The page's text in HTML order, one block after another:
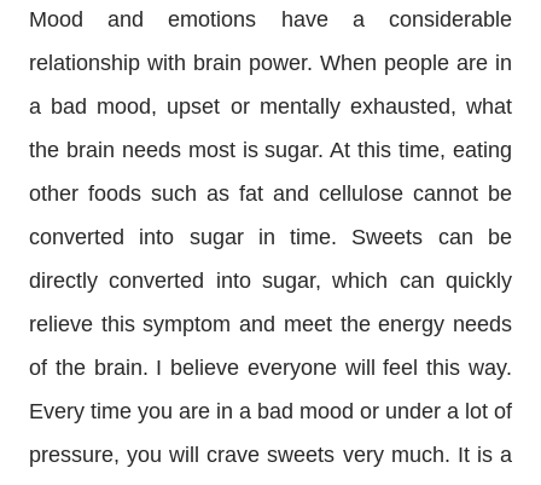
Mood and emotions have a considerable
relationship with brain power. When people are in
a bad mood, upset or mentally exhausted, what
the brain needs most is sugar. At this time, eating
other foods such as fat and cellulose cannot be
converted into sugar in time. Sweets can be
directly converted into sugar, which can quickly
relieve this symptom and meet the energy needs
of the brain. I believe everyone will feel this way.
Every time you are in a bad mood or under a lot of
pressure, you will crave sweets very much. It is a